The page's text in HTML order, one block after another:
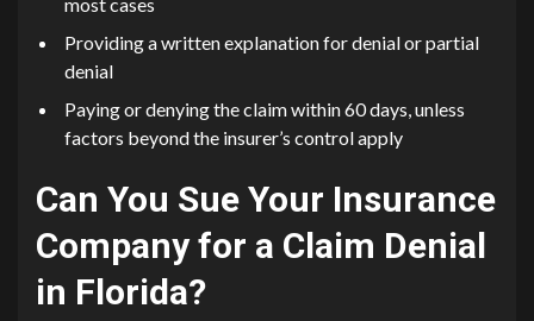
most cases
Providing a written explanation for denial or partial
denial
Paying or denying the claim within 60 days, unless
factors beyond the insurer’s control apply
Can You Sue Your Insurance
Company for a Claim Denial
in Florida?